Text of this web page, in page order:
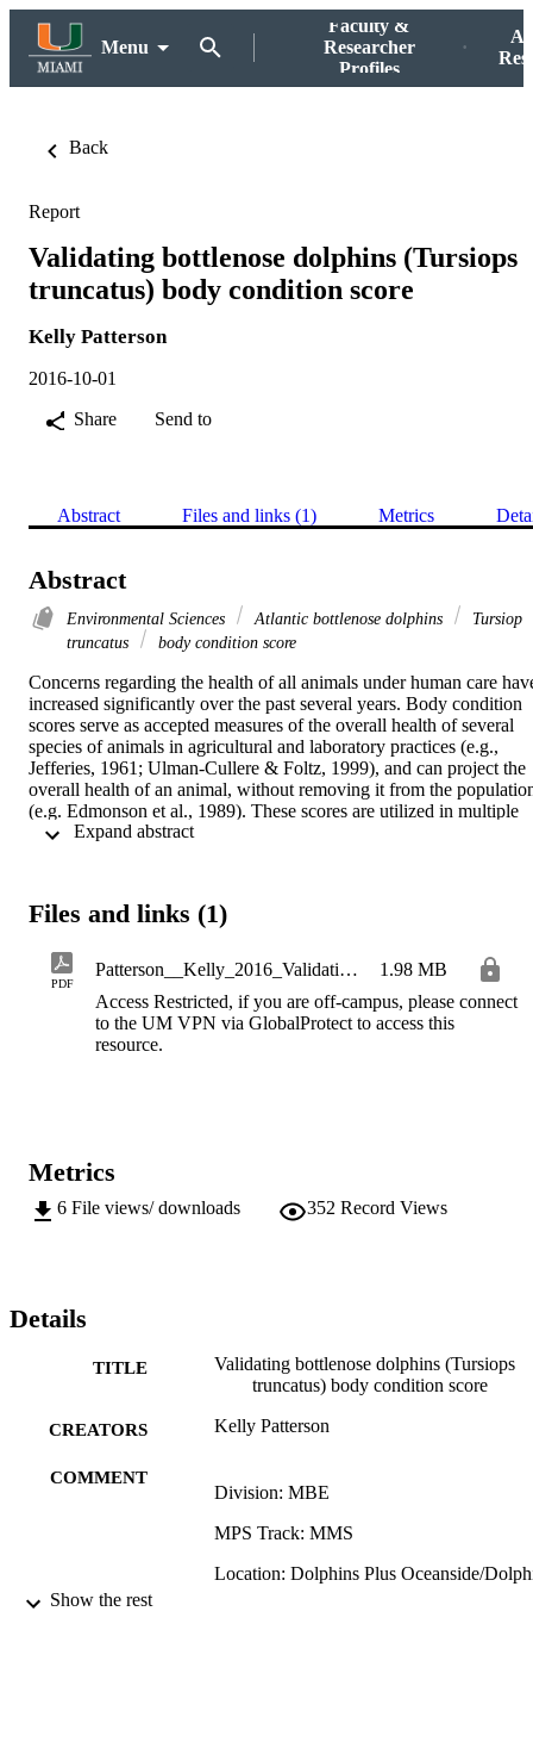
Menu
Faculty &
Researcher
Profiles
Back
Report
Validating bottlenose dolphins (Tursiops
truncatus) body condition score
Kelly Patterson
2016-10-01
Share
Send to
Abstract Files and links (1) Metrics
Abstract
Environmental Sciences Atlantic bottlenose dolphins
Tursiop
truncatus
body condition score
Concerns regarding the health of all animals under human care
increased significantly over the past several years. Body condition
scores serve as accepted measures of the overall health of several
species of animals in agricultural and laboratory practices (e.g.,
Jefferies, 1961; Ulman-Cullere & Foltz, 1999), and can project the
overall health of an animal, without removing it from the
(e.g. Edmonson et al., 1989). These scores are utilized in multiple
marine mammal species (e.g., Clegg et al., 2015; Joblon et al.,
quantitative methods of health alongside a body condition score
developed by Clegg, Borger-Turner, & Eskelinen in 2015. The
results of this study indicate that body condition score alters with
some blood parameters that indicate nutritional state in bottlenose
dolphins. Total protein, alkaline phosphatase, BUN/Creatinine, and
serum iron had relationships with body condition score. However,
bottlenose dolphins.
Files and links (1)
PDF
Patterson__Kelly_2016_Validating_bottlemose_dolphins__Tursiops_truncatus__body_condition_score
1.98 MB
Access Restricted, if you are off-campus, please connect
to the UM VPN via GlobalProtect to access this
resource.
Metrics
6 File views/ downloads 352 Record Views
Details
TITLE
Validating bottlenose dolphins (Tursiops
truncatus) body condition score
CREATORS Kelly Patterson
COMMENT
Division: MBE
MPS Track: MMS
Location: Dolphins Plus Oceanside/
Show the rest